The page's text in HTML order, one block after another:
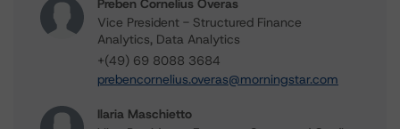
Preben Cornelius Overas
Vice President - Structured Finance
Analytics, Data Analytics
+(49) 69 8088 3684
prebencornelius.overas@morningstar.com
Ilaria Maschietto